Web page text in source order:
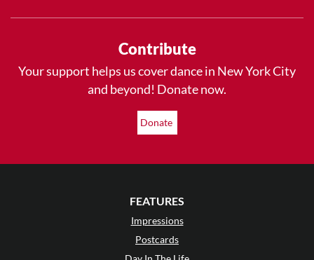
Contribute
Your support helps us cover dance in New York City
and beyond! Donate now.
Donate
FEATURES
Impressions
Postcards